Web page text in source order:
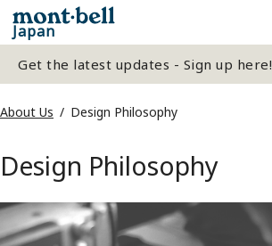
Japan
Get the latest updates - Sign up here!
About Us Design Philosophy
Design Philosophy